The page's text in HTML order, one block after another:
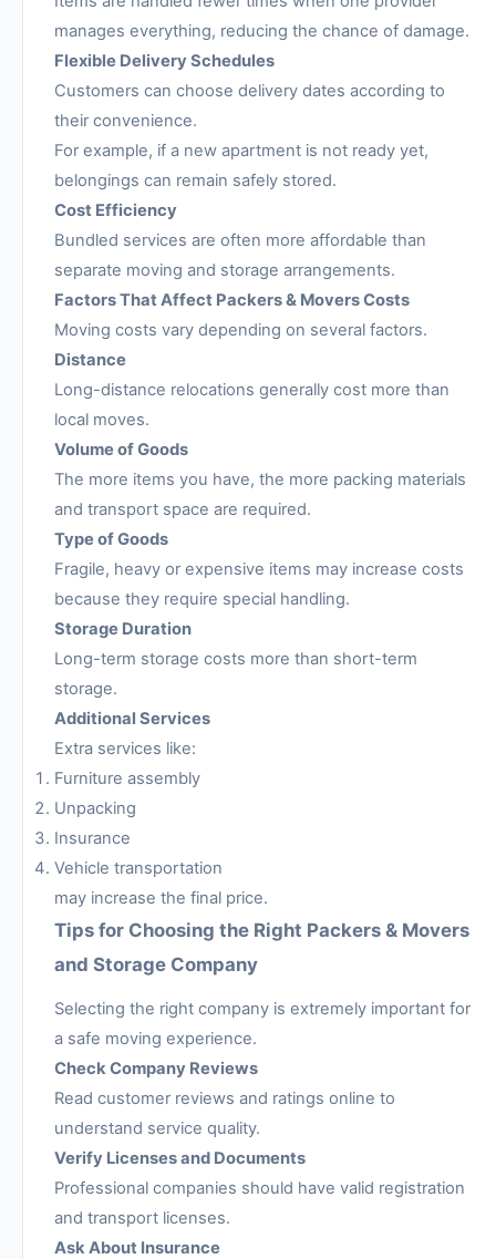
manages everything, reducing the chance of damage.
Flexible Delivery Schedules
Customers can choose delivery dates according to
their convenience.
For example, if a new apartment is not ready yet,
belongings can remain safely stored.
Cost Efficiency
Bundled services are often more affordable than
separate moving and storage arrangements.
Factors That Affect Packers & Movers Costs
Moving costs vary depending on several factors.
Distance
Long-distance relocations generally cost more than
local moves.
Volume of Goods
The more items you have, the more packing materials
and transport space are required.
Type of Goods
Fragile, heavy or expensive items may increase costs
because they require special handling.
Storage Duration
Long-term storage costs more than short-term
storage.
Additional Services
Extra services like:
Furniture assembly
Unpacking
Insurance
Vehicle transportation
may increase the final price.
Tips for Choosing the Right Packers & Movers
and Storage Company
Selecting the right company is extremely important for
a safe moving experience.
Check Company Reviews
Read customer reviews and ratings online to
understand service quality.
Verify Licenses and Documents
Professional companies should have valid registration
and transport licenses.
Ask About Insurance